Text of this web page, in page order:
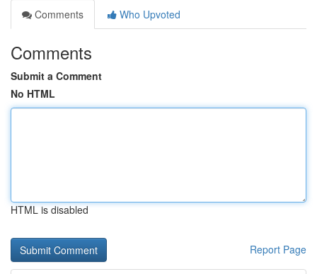
Comments
Who Upvoted
Comments
Submit a Comment
No HTML
HTML is disabled
Report Page